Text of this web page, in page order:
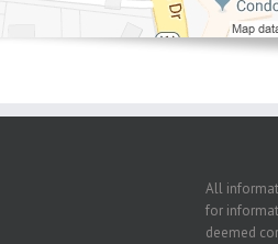
All
for
deemed